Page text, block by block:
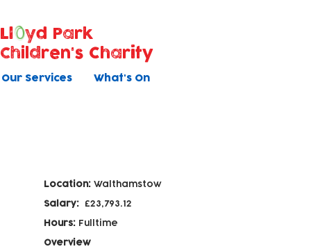
Our Services What's On
Ll
yd Park
Children's Charity
Location: Walthamstow
Salary: £23,793.12
Hours: Fulltime
Overview